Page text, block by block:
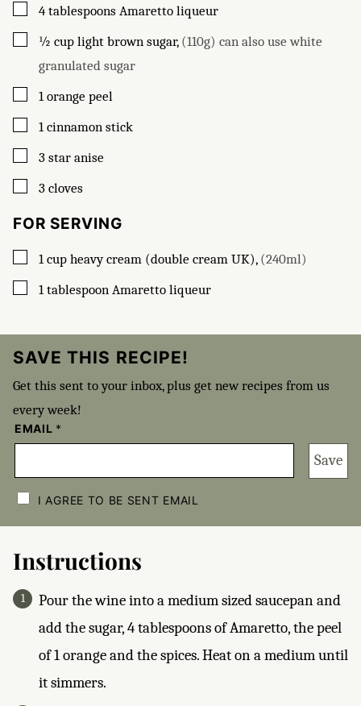
▢
4 tablespoons Amaretto liqueur
▢
½ cup light brown sugar, (110g) can also use white
granulated sugar
▢
1 orange peel
▢
1 cinnamon stick
▢
3 star anise
▢
3 cloves
FOR SERVING
▢
1 cup heavy cream (double cream UK), (240ml)
▢
1 tablespoon Amaretto liqueur
SAVE THIS RECIPE!
Get this sent to your inbox, plus get new recipes from us
every week!
EMAIL *
H
E
O
X
E
S
*
I AGREE TO BE SENT EMAIL
Save
Instructions
Pour the wine into a medium sized saucepan and
add the sugar, 4 tablespoons of Amaretto, the peel
of 1 orange and the spices. Heat on a medium until
it simmers.